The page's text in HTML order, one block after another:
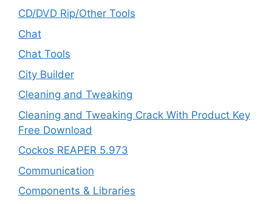
CD/DVD Rip/Other Tools
Chat
Chat Tools
City Builder
Cleaning and Tweaking
Cleaning and Tweaking Crack With Product Key
Free Download
Cockos REAPER 5.973
‎Communication
Components & Libraries